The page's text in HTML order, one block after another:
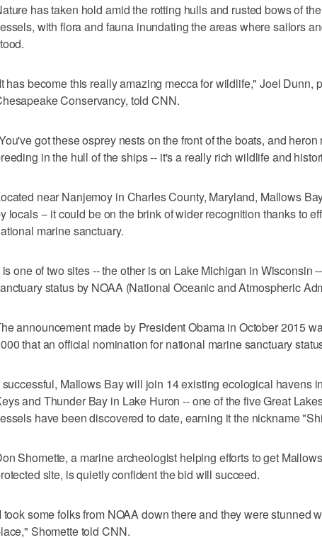
has taken hold amid the rotting hulls and rusted bows of
with flora and fauna inundating the areas where sailors
has become this really amazing mecca for wildlife," Joel Dunn,
Conservancy, told CNN.
got these osprey nests on the front of the boats, and
in the hull of the ships -- it's a really rich wildlife and
near Nanjemoy in Charles County, Maryland, Mallows
locals -- it could be on the brink of wider recognition thanks to
marine sanctuary.
is one of two sites -- the other is on Lake Michigan in Wisconsin
status by NOAA (National Oceanic and Atmospheric
announcement made by President Obama in October 2015
that an official nomination for national marine sanctuary
successful, Mallows Bay will join 14 existing ecological havens
and Thunder Bay in Lake Huron -- one of the five Great
have been discovered to date, earning it the nickname
Shomette, a marine archeologist helping efforts to get
site, is quietly confident the bid will succeed.
took some folks from NOAA down there and they were stunned
Shomette told CNN.